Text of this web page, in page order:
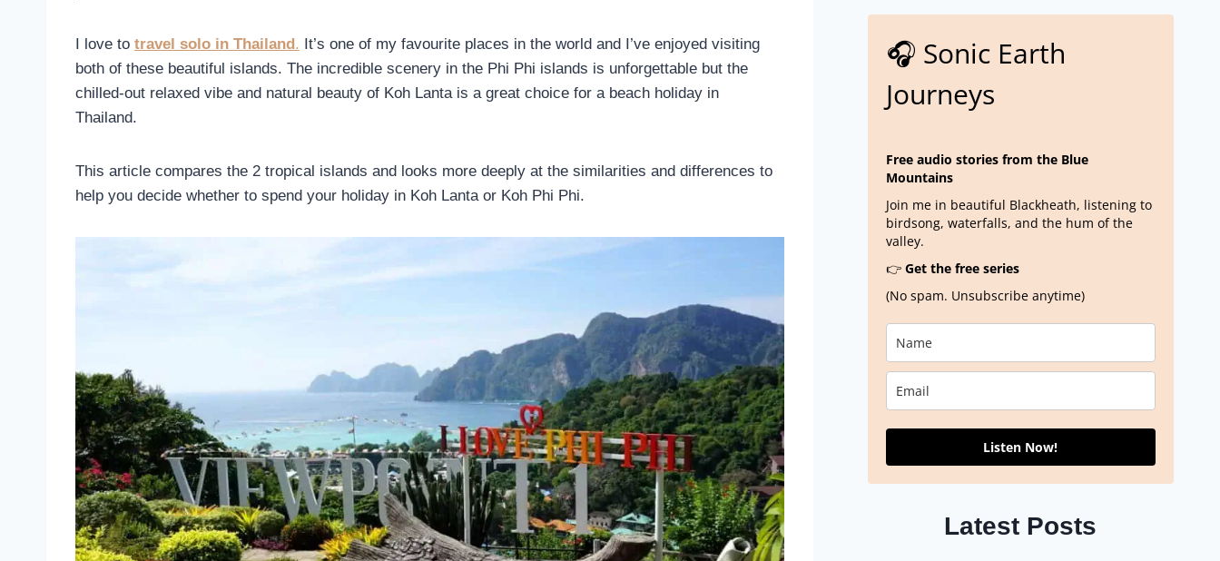
I love to travel solo in Thailand. It’s one of my favourite places in the world and I’ve enjoyed visiting
both of these beautiful islands. The incredible scenery in the Phi Phi islands is unforgettable but the
chilled-out relaxed vibe and natural beauty of Koh Lanta is a great choice for a beach holiday in
Thailand.
This article compares the 2 tropical islands and looks more deeply at the similarities and differences to
help you decide whether to spend your holiday in Koh Lanta or Koh Phi Phi.
🎧 Sonic Earth
Journeys
Free audio stories from the Blue
Mountains
Join me in beautiful Blackheath, listening to
birdsong, waterfalls, and the hum of the
valley.
👉 Get the free series
(No spam. Unsubscribe anytime)
Listen Now!
Latest Posts